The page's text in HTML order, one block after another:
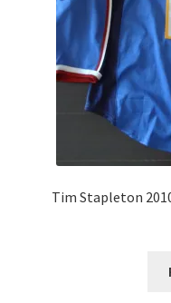
Tim Stapleton